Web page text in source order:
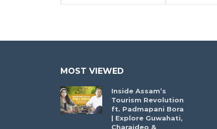
MOST VIEWED
Inside Assam’s
Tourism Revolution
ft. Padmapani Bora
| Explore Guwahati,
Charaideo &